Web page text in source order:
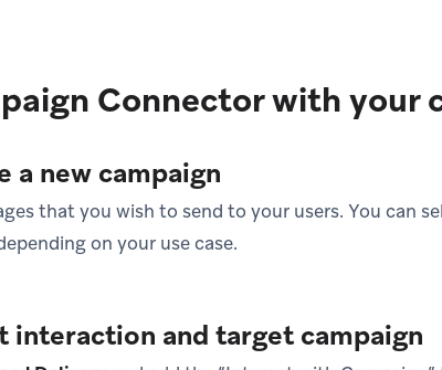
Connector with your
a new campaign
that you wish to send to your users. You can
on your use case.
interaction and target campaign